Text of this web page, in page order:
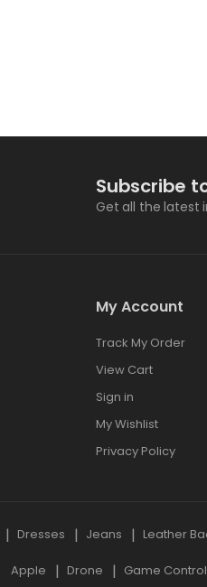
Subscribe
Get all the latest
My Account
Track My Order
View Cart
Sign in
My Wishlist
Privacy Policy
Dresses Jeans Leather
Apple Drone Game